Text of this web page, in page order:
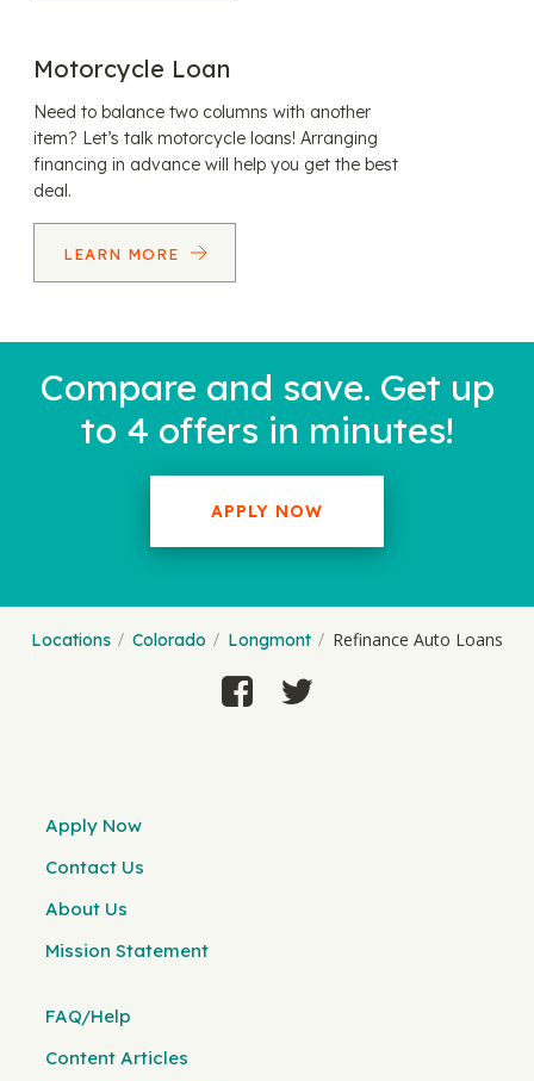
Motorcycle Loan
Need to balance two columns with another
item? Let’s talk motorcycle loans! Arranging
financing in advance will help you get the best
deal.
LEARN MORE
Compare and save. Get up
to 4 offers in minutes!
APPLY NOW
Locations Colorado Longmont Refinance Auto Loans
Apply Now
Contact Us
About Us
Mission Statement
FAQ/Help
Content Articles